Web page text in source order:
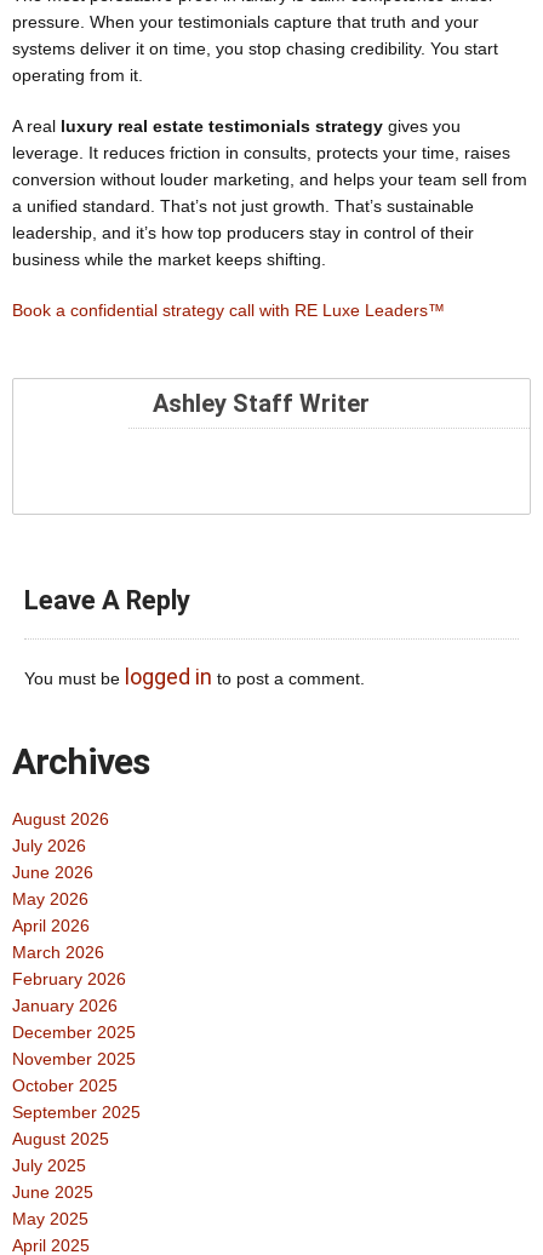
pressure. When your testimonials capture that truth and your
systems deliver it on time, you stop chasing credibility. You start
operating from it.
A real luxury real estate testimonials strategy gives you
leverage. It reduces friction in consults, protects your time, raises
conversion without louder marketing, and helps your team sell from
a unified standard. That’s not just growth. That’s sustainable
leadership, and it’s how top producers stay in control of their
business while the market keeps shifting.
Book a confidential strategy call with RE Luxe Leaders™
Ashley Staff Writer
Leave A Reply
You must be logged in to post a comment.
Archives
August 2026
July 2026
June 2026
May 2026
April 2026
March 2026
February 2026
January 2026
December 2025
November 2025
October 2025
September 2025
August 2025
July 2025
June 2025
May 2025
April 2025